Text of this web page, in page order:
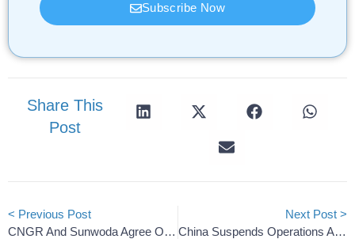
Subscribe Now
Share This
Post
< Previous Post
CNGR And Sunwoda Agree On Solid-State Battery Partnership
Next Post >
China Suspends Operations At Porsche And Volkswagen Dealers